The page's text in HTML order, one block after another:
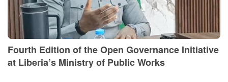
Fourth Edition of the Open Governance Initiative
at Liberia’s Ministry of Public Works